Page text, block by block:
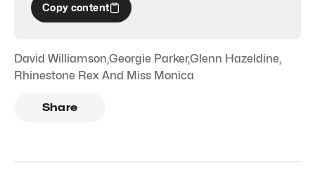
Copy content
David Williamson,Georgie Parker,Glenn Hazeldine,
Rhinestone Rex And Miss Monica
Share